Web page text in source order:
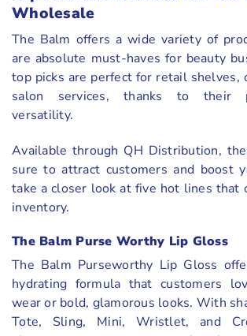
Wholesale
The Balm offers a wide variety of
are absolute must-haves for beauty
top picks are perfect for retail shelves,
salon services, thanks to their
versatility.
Available through QH Distribution,
sure to attract customers and boost
take a closer look at five hot lines that
inventory.
The Balm Purse Worthy Lip Gloss
The Balm Purseworthy Lip Gloss
hydrating formula that customers
wear or bold, glamorous looks. With
Tote, Sling, Mini, Wristlet, and